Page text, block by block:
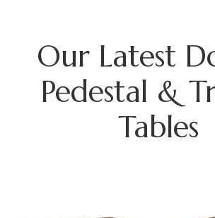
Our Latest
Pedestal &
Tables